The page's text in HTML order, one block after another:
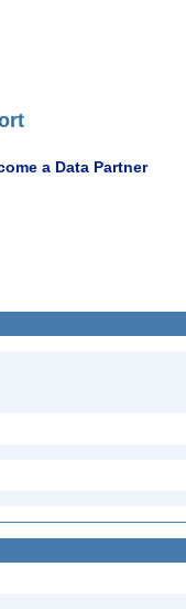
a Data Partner